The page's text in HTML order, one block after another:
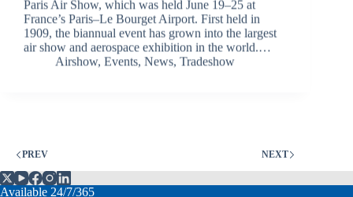
Paris Air Show, which was held June 19–25 at
France’s Paris–Le Bourget Airport. First held in
1909, the biannual event has grown into the largest
air show and aerospace exhibition in the world.…
Airshow, Events, News, Tradeshow
PREV NEXT
Available 24/7/365